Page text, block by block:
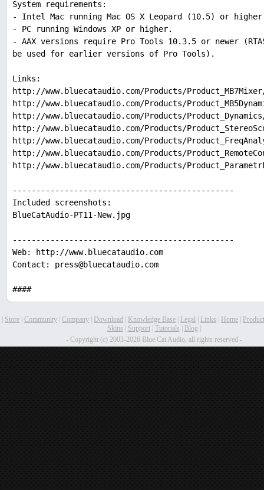
System requirements:
- Intel Mac running Mac OS X Leopard (10.5) or
- PC running Windows XP or higher.
- AAX versions require Pro Tools 10.3.5 or newer
be used for earlier versions of Pro Tools).
Links:
http://www.bluecataudio.com/Products/
http://www.bluecataudio.com/Products/
http://www.bluecataudio.com/Products/
http://www.bluecataudio.com/Products/
http://www.bluecataudio.com/Products/
http://www.bluecataudio.com/Products/
http://www.bluecataudio.com/Products/
-----------------------------------------------
Included screenshots:
BlueCatAudio-PT11-New.jpg
-----------------------------------------------
Web: http://www.bluecataudio.com
Contact: press@bluecataudio.com
####
Store Community Company Download Knowledge Base Legal Links Home
Skins
Support| Tutorials Blog
- Copyright (c) 2003-2026 Blue Cat Audio, all rights reserved -